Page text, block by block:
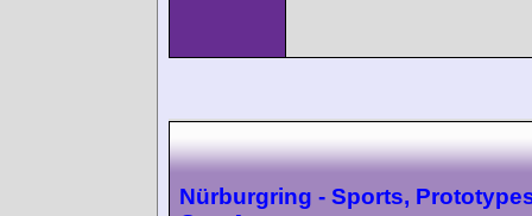
Nürburgring - Sports,